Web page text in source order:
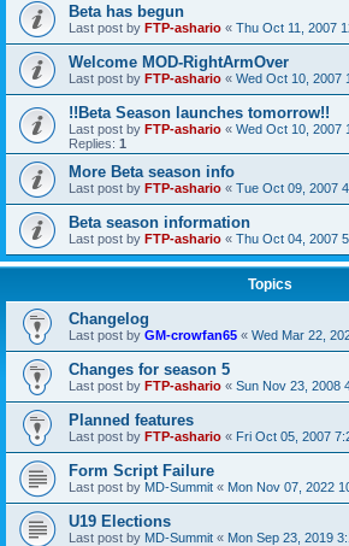
Beta has begun
Last post by FTP-ashario « Thu Oct 11, 2007
Welcome MOD-RightArmOver
Last post by FTP-ashario « Wed Oct 10, 2007
!!Beta Season launches tomorrow!!
Last post by FTP-ashario « Wed Oct 10, 2007
Replies: 1
More Beta season info
Last post by FTP-ashario « Tue Oct 09, 2007
Beta season information
Last post by FTP-ashario « Thu Oct 04, 2007
Topics
Changelog
Last post by GM-crowfan65 « Wed Mar 22,
Changes for season 5
Last post by FTP-ashario « Sun Nov 23, 2008
Planned features
Last post by FTP-ashario « Fri Oct 05, 2007
Form Script Failure
Last post by MD-Summit « Mon Nov 07, 2022
U19 Elections
Last post by MD-Summit « Mon Sep 23, 2019